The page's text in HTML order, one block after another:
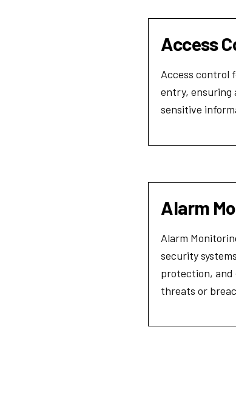
Access
Access control
entry, ensuring
sensitive
Alarm
Alarm
security
protection, and
threats or